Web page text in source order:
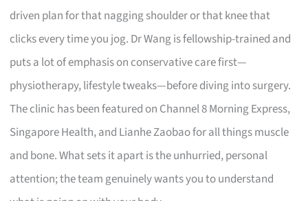
driven plan for that nagging shoulder or that knee that
clicks every time you jog. Dr Wang is fellowship-trained and
puts a lot of emphasis on conservative care first—
physiotherapy, lifestyle tweaks—before diving into surgery.
The clinic has been featured on Channel 8 Morning Express,
Singapore Health, and Lianhe Zaobao for all things muscle
and bone. What sets it apart is the unhurried, personal
attention; the team genuinely wants you to understand